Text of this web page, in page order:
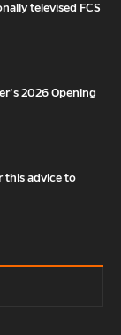
televised FCS
2026 Opening
this advice to